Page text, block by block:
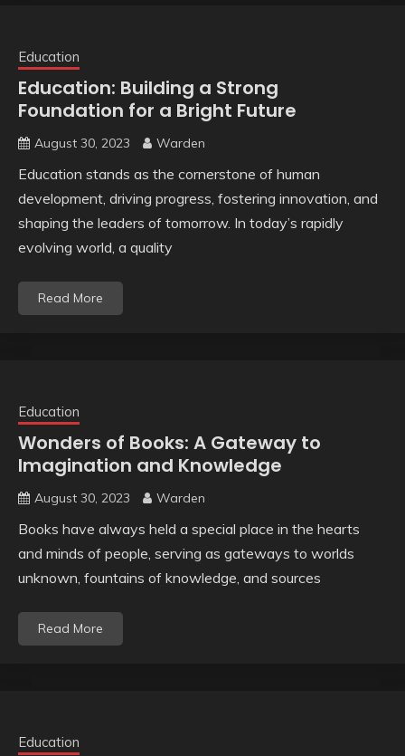
Education
Education: Building a Strong
Foundation for a Bright Future
August 30, 2023 Warden
Education stands as the cornerstone of human
development, driving progress, fostering innovation, and
shaping the leaders of tomorrow. In today’s rapidly
evolving world, a quality
Read More
Education
Wonders of Books: A Gateway to
Imagination and Knowledge
August 30, 2023 Warden
Books have always held a special place in the hearts
and minds of people, serving as gateways to worlds
unknown, fountains of knowledge, and sources
Read More
Education